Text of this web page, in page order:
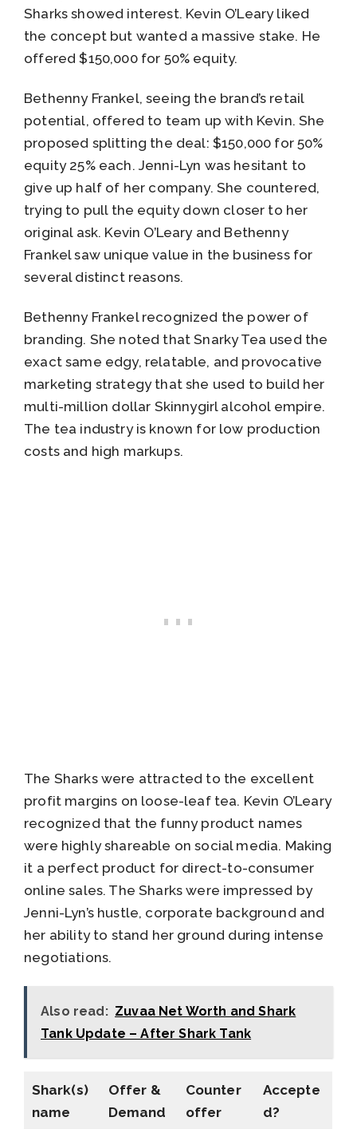
Sharks showed interest. Kevin O’Leary liked
the concept but wanted a massive stake. He
offered $150,000 for 50% equity.
Bethenny Frankel, seeing the brand’s retail
potential, offered to team up with Kevin. She
proposed splitting the deal: $150,000 for 50%
equity 25% each. Jenni-Lyn was hesitant to
give up half of her company. She countered,
trying to pull the equity down closer to her
original ask. Kevin O’Leary and Bethenny
Frankel saw unique value in the business for
several distinct reasons.
Bethenny Frankel recognized the power of
branding. She noted that Snarky Tea used the
exact same edgy, relatable, and provocative
marketing strategy that she used to build her
multi-million dollar Skinnygirl alcohol empire.
The tea industry is known for low production
costs and high markups.
The Sharks were attracted to the excellent
profit margins on loose-leaf tea. Kevin O’Leary
recognized that the funny product names
were highly shareable on social media. Making
it a perfect product for direct-to-consumer
online sales. The Sharks were impressed by
Jenni-Lyn’s hustle, corporate background and
her ability to stand her ground during intense
negotiations.
Also read: Zuvaa Net Worth and Shark
Tank Update – After Shark Tank
Shark(s)
name
Offer &
Demand
Counter
offer
Accepte
d?